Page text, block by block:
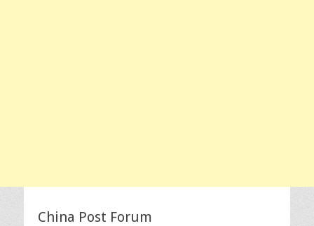
China Post Forum